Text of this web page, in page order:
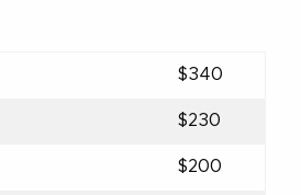
$340
$230
$200